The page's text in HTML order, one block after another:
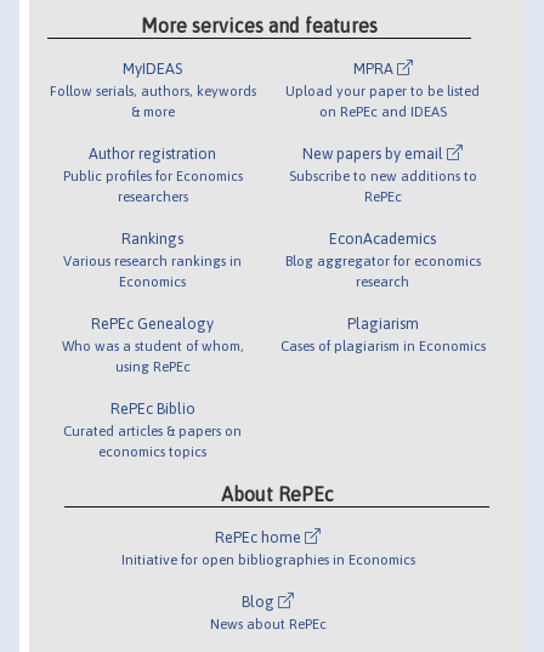
More services and features
MyIDEAS
Follow serials, authors, keywords
& more
Author registration
Public profiles for Economics
researchers
Rankings
Various research rankings in
Economics
RePEc Genealogy
Who was a student of whom,
using RePEc
RePEc Biblio
Curated articles & papers on
economics topics
MPRA
Upload your paper to be listed
on RePEc and IDEAS
New papers by email
Subscribe to new additions to
RePEc
EconAcademics
Blog aggregator for economics
research
Plagiarism
Cases of plagiarism in Economics
About RePEc
RePEc home
Initiative for open bibliographies in Economics
Blog
News about RePEc